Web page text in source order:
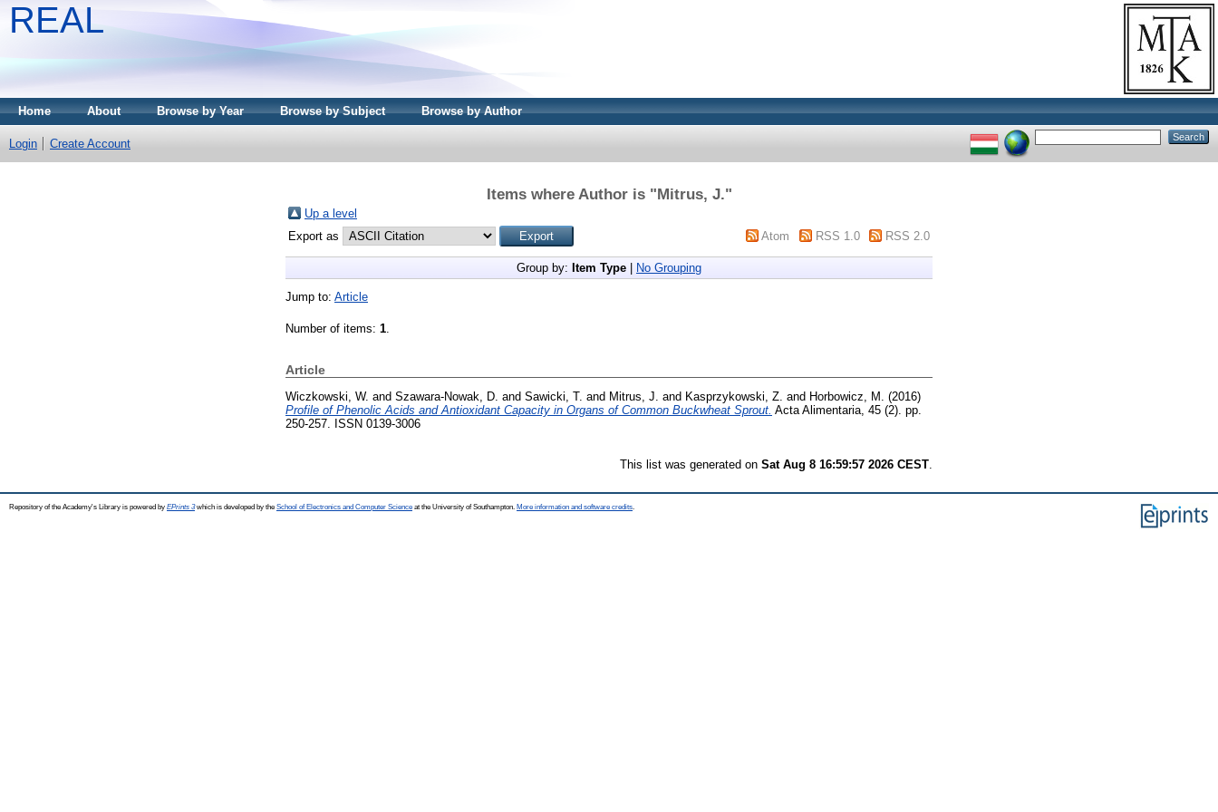
REAL
Home About Browse by Year Browse by Subject Browse by Author
Login Create Account
Items where Author is "Mitrus, J."
Up a level
Export as
Atom RSS 1.0 RSS 2.0
Group by: Item Type No Grouping
Jump to: Article
Number of items: 1
Article
Wiczkowski, W. and Szawara-Nowak, D. and Sawicki, T. and Mitrus, J. and Kasprzykowski, Z. and Horbowicz, M. (2016)
Profile of Phenolic Acids and Antioxidant Capacity in Organs of Common Buckwheat Sprout. Acta Alimentaria, 45 (2). pp.
250-257. ISSN 0139-3006
This list was generated on Sat Aug 8 16:59:57 2026 CEST
Repository of the Academy's Library is powered by EPrints 3which is developed by the School of Electronics and Computer Science at the University of Southampton. More information and software credits